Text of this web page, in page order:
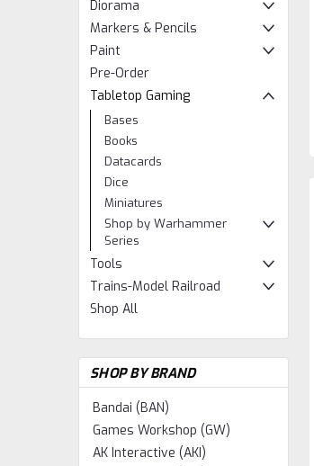
Diorama
Markers & Pencils
Paint
Pre-Order
Tabletop Gaming
Bases
Books
Datacards
Dice
Miniatures
Shop by Warhammer
Series
Tools
Trains-Model Railroad
Shop All
SHOP BY BRAND
Bandai (BAN)
Games Workshop (GW)
AK Interactive (AKI)